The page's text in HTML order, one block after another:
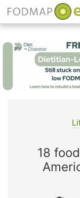
18